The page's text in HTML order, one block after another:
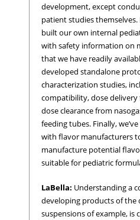
development, except
patient studies themselves.
built our own internal
with safety information on
that we have readily
developed standalone
characterization studies,
compatibility, dose delivery
dose clearance from
feeding tubes. Finally,
with flavor manufacturers
manufacture potential
suitable for pediatric
LaBella: Understanding a
developing products of the
suspensions of example, is